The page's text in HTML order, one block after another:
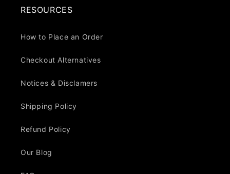
RESOURCES
How to Place an Order
Checkout Alternatives
Notices & Disclamers
Shipping Policy
Refund Policy
Our Blog